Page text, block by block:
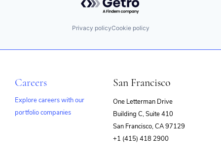
Privacy policyCookie policy
Careers
Explore careers with our
portfolio companies
San Francisco
One Letterman Drive
Building C, Suite 410
San Francisco, CA 97129
+1 (415) 418 2900